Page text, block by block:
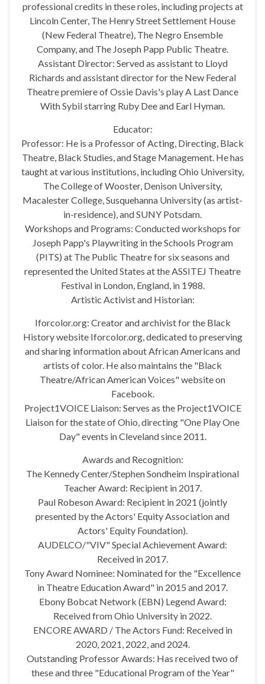
professional credits in these roles, including projects at
Lincoln Center, The Henry Street Settlement House
(New Federal Theatre), The Negro Ensemble
Company, and The Joseph Papp Public Theatre.
Assistant Director: Served as assistant to Lloyd
Richards and assistant director for the New Federal
Theatre premiere of Ossie Davis's play A Last Dance
With Sybil starring Ruby Dee and Earl Hyman.
Educator:
Professor: He is a Professor of Acting, Directing, Black
Theatre, Black Studies, and Stage Management. He has
taught at various institutions, including Ohio University,
The College of Wooster, Denison University,
Macalester College, Susquehanna University (as artist-
in-residence), and SUNY Potsdam.
Workshops and Programs: Conducted workshops for
Joseph Papp's Playwriting in the Schools Program
(PITS) at The Public Theatre for six seasons and
represented the United States at the ASSITEJ Theatre
Festival in London, England, in 1988.
Artistic Activist and Historian:
Iforcolor.org: Creator and archivist for the Black
History website Iforcolor.org, dedicated to preserving
and sharing information about African Americans and
artists of color. He also maintains the "Black
Theatre/African American Voices" website on
Facebook.
Project1VOICE Liaison: Serves as the Project1VOICE
Liaison for the state of Ohio, directing "One Play One
Day" events in Cleveland since 2011.
Awards and Recognition:
The Kennedy Center/Stephen Sondheim Inspirational
Teacher Award: Recipient in 2017.
Paul Robeson Award: Recipient in 2021 (jointly
presented by the Actors' Equity Association and
Actors' Equity Foundation).
AUDELCO/"VIV" Special Achievement Award:
Received in 2017.
Tony Award Nominee: Nominated for the "Excellence
in Theatre Education Award" in 2015 and 2017.
Ebony Bobcat Network (EBN) Legend Award:
Received from Ohio University in 2022.
ENCORE AWARD / The Actors Fund: Received in
2020, 2021, 2022, and 2024.
Outstanding Professor Awards: Has received two of
these and three "Educational Program of the Year"